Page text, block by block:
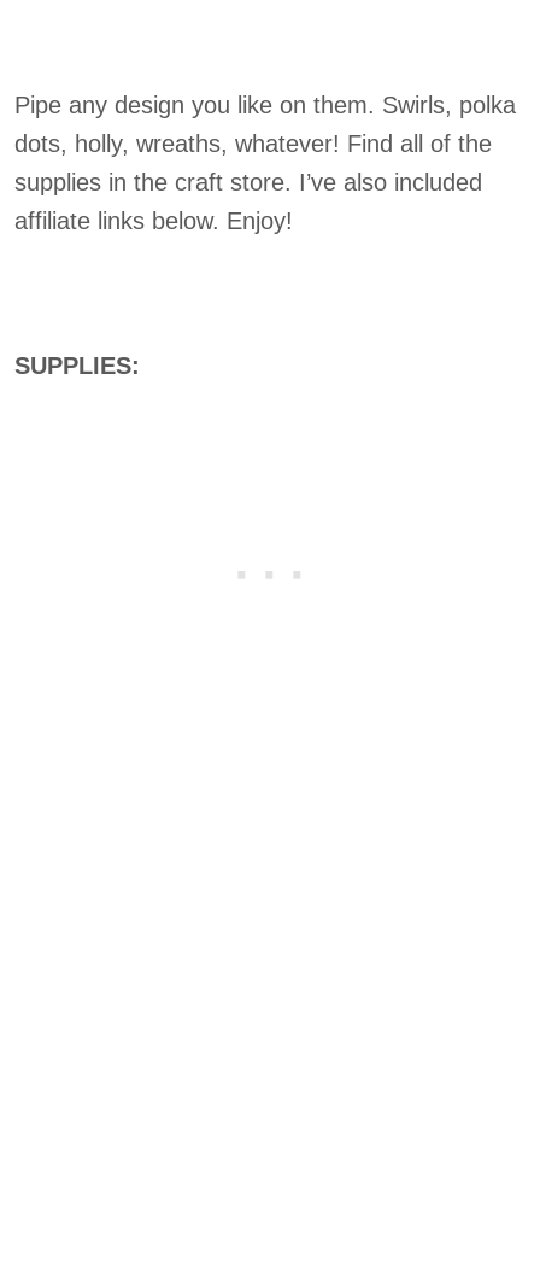
Pipe any design you like on them. Swirls, polka
dots, holly, wreaths, whatever! Find all of the
supplies in the craft store. I’ve also included
affiliate links below. Enjoy!
SUPPLIES: